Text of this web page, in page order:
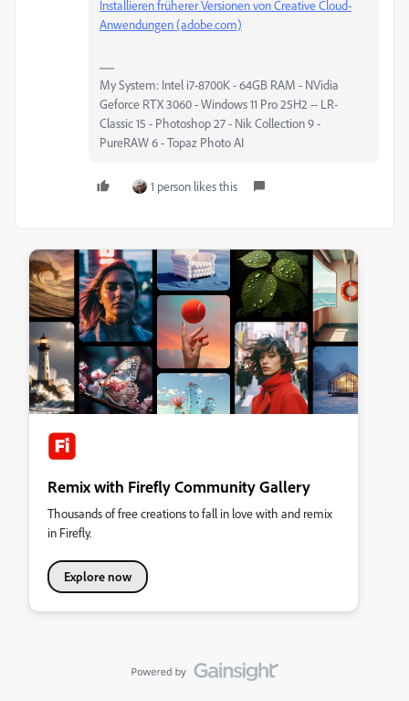
Installieren früherer Versionen von Creative Cloud-
Anwendungen (adobe.com)
My System: Intel i7-8700K - 64GB RAM - NVidia
Geforce RTX 3060 - Windows 11 Pro 25H2 -- LR-
Classic 15 - Photoshop 27 - Nik Collection 9 -
PureRAW 6 - Topaz Photo AI
1 person likes this
Remix with Firefly Community Gallery
Thousands of free creations to fall in love with and remix
in Firefly.
Explore now